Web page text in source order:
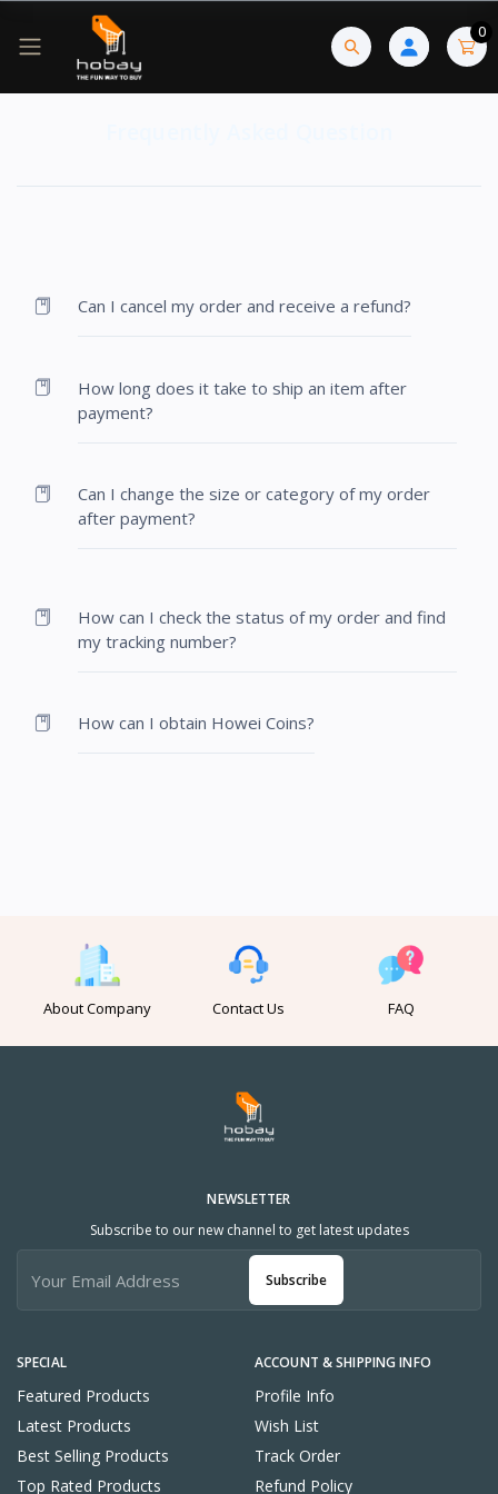
0
Can I cancel my order and receive a refund?
How long does it take to ship an item after
payment?
Can I change the size or category of my order
after payment?
How can I check the status of my order and find
my tracking number?
How can I obtain Howei Coins?
About Company Contact Us FAQ
SPECIAL
Featured Products
Latest Products
Best Selling Products
Top Rated Products
ACCOUNT & SHIPPING INFO
Profile Info
Wish List
Track Order
Refund Policy
NEWSLETTER
Subscribe to our new channel to get latest updates
Subscribe